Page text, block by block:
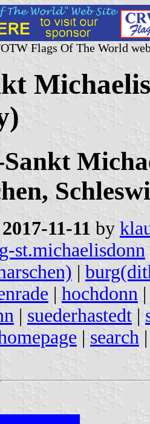
Flags Of The World
2017-11-11 by
st.michaelisdonn
|
| hochdonn
| suederhastedt |
| search